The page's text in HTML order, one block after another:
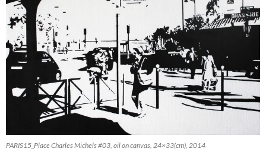
PARIS15_Place Charles Michels #03, oil on canvas, 24×33(cm), 2014